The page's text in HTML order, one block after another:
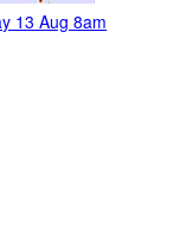
13 Aug 8am